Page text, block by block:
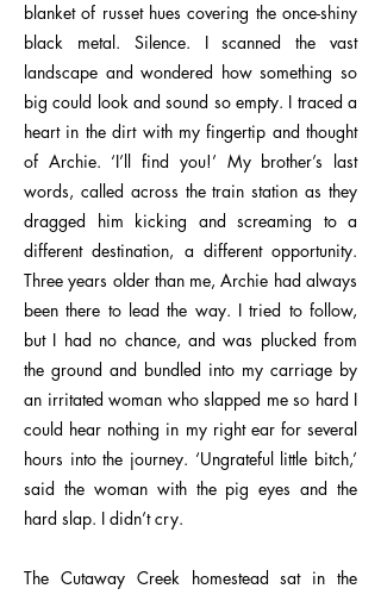
blanket of russet hues covering the once-shiny
black metal. Silence. I scanned the vast
landscape and wondered how something so
big could look and sound so empty. I traced a
heart in the dirt with my fingertip and thought
of Archie. ‘I’ll find you!’ My brother’s last
words, called across the train station as they
dragged him kicking and screaming to a
different destination, a different opportunity.
Three years older than me, Archie had always
been there to lead the way. I tried to follow,
but I had no chance, and was plucked from
the ground and bundled into my carriage by
an irritated woman who slapped me so hard I
could hear nothing in my right ear for several
hours into the journey. ‘Ungrateful little bitch,’
said the woman with the pig eyes and the
hard slap. I didn’t cry.
The Cutaway Creek homestead sat in the